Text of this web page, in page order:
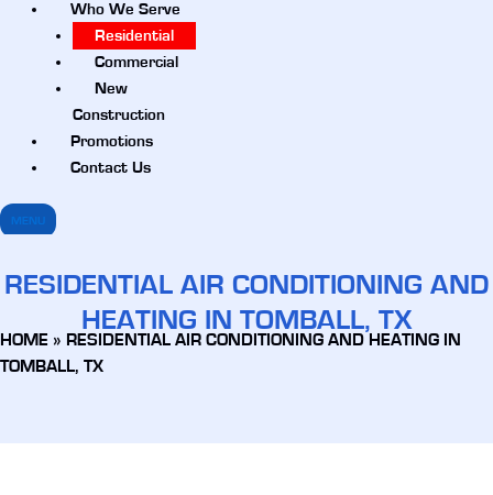
Who We Serve
Residential
Commercial
New
Construction
Promotions
Contact Us
MENU
RESIDENTIAL AIR CONDITIONING AND
HEATING IN TOMBALL, TX
HOME » RESIDENTIAL AIR CONDITIONING AND HEATING IN
TOMBALL, TX